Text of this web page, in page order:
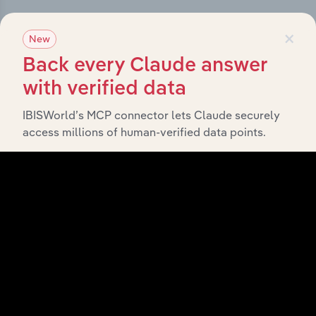
Subsidiaries
What’s included in the Subsidiaries chapter?
The Subsidiaries chapter provides an overview of the
companies and business entities that are wholly or
×
New
Back every Claude answer
with verified data
IBISWorld’s MCP connector lets Claude securely
access millions of human-verified data points.